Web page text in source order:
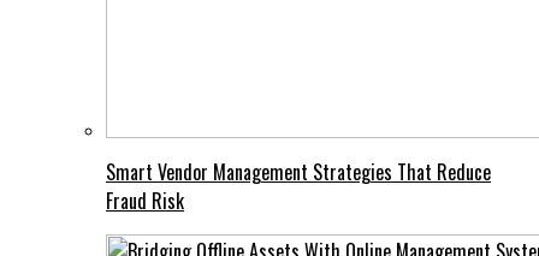
Smart Vendor Management Strategies That Reduce
Fraud Risk